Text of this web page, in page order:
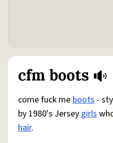
cfm boots
come fuck meboots -
by 1980's Jersey girls
hair.